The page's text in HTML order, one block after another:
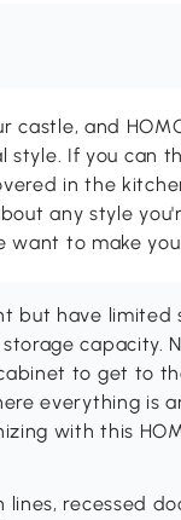
castle, and
style. If you can
in the
any style
want to make
but have limited
capacity.
to get to
everything is
with this
recessed